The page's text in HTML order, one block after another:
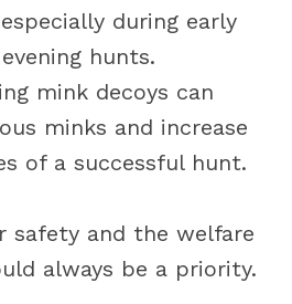
during early
hunts.
mink decoys can
minks and increase
of a successful hunt.
safety and the welfare
always be a priority.